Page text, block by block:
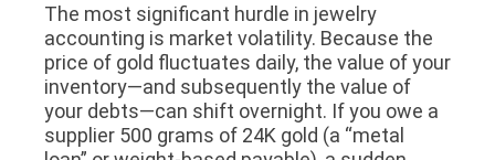
The most significant hurdle in jewelry
accounting is market volatility. Because the
price of gold fluctuates daily, the value of your
inventory—and subsequently the value of
your debts—can shift overnight. If you owe a
supplier 500 grams of 24K gold (a “metal